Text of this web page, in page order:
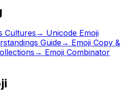
Cultures → Unicode Emoji
Guide→ Emoji Copy &
→ Emoji Combinator